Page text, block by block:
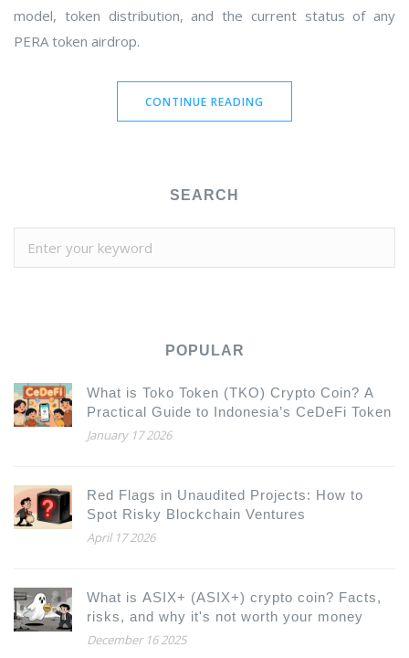
model, token distribution, and the current status of any
PERA token airdrop.
CONTINUE READING
SEARCH
POPULAR
What is Toko Token (TKO) Crypto Coin? A
Practical Guide to Indonesia’s CeDeFi Token
January 17 2026
Red Flags in Unaudited Projects: How to
Spot Risky Blockchain Ventures
April 17 2026
What is ASIX+ (ASIX+) crypto coin? Facts,
risks, and why it's not worth your money
December 16 2025